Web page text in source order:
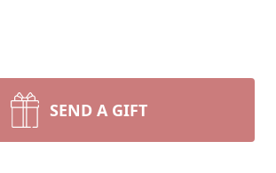
SEND A GIFT